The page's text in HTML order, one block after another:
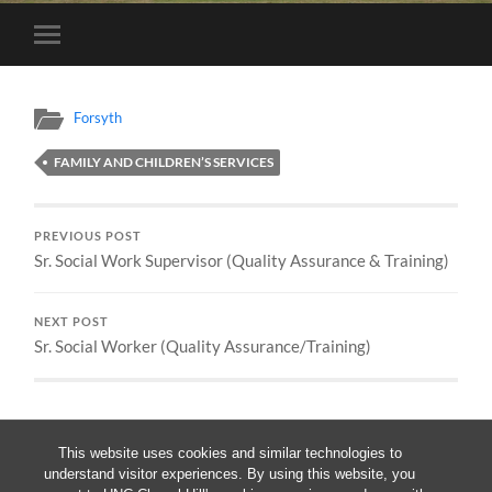
This website uses cookies and similar technologies to
understand visitor experiences. By using this website, you
Toggle
mobile
Forsyth
FAMILY AND CHILDREN’S SERVICES
PREVIOUS POST
Sr. Social Work Supervisor (Quality Assurance & Training)
NEXT POST
Sr. Social Worker (Quality Assurance/Training)